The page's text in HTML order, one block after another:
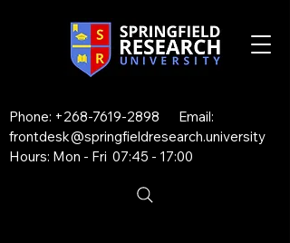
Phone: +268-7619-2898 Email:
frontdesk@springfieldresearch.university
Hours: Mon - Fri 07:45 - 17:00